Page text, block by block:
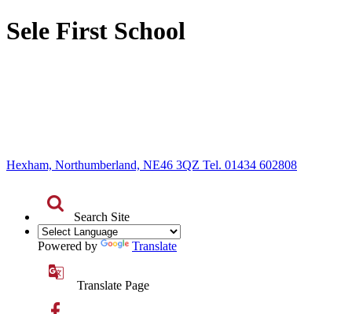
Sele First School
Hexham, Northumberland, NE46 3QZ Tel. 01434 602808
Search Site
Powered by Translate
Translate Page